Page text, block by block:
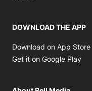
DOWNLOAD THE APP
Download on App Store
Get it on Google Play